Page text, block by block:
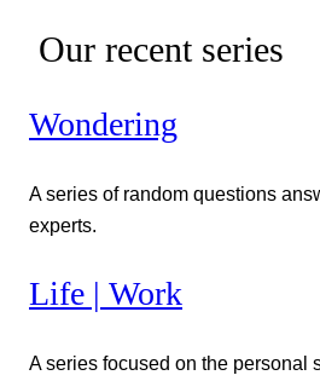
Our recent series
Wondering
A series of random questions
experts.
Life | Work
A series focused on the personal